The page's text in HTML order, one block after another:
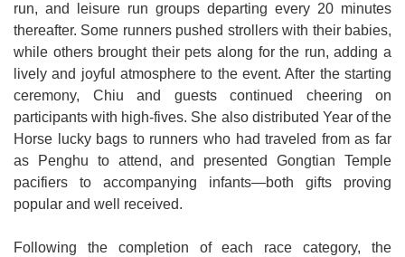
run, and leisure run groups departing every 20 minutes
thereafter. Some runners pushed strollers with their babies,
while others brought their pets along for the run, adding a
lively and joyful atmosphere to the event. After the starting
ceremony, Chiu and guests continued cheering on
participants with high-fives. She also distributed Year of the
Horse lucky bags to runners who had traveled from as far
as Penghu to attend, and presented Gongtian Temple
pacifiers to accompanying infants—both gifts proving
popular and well received.
Following the completion of each race category, the